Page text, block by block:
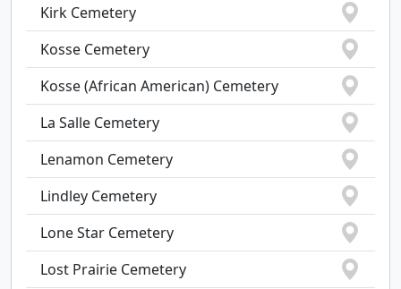
Kirk Cemetery
Kosse Cemetery
Kosse (African American) Cemetery
La Salle Cemetery
Lenamon Cemetery
Lindley Cemetery
Lone Star Cemetery
Lost Prairie Cemetery